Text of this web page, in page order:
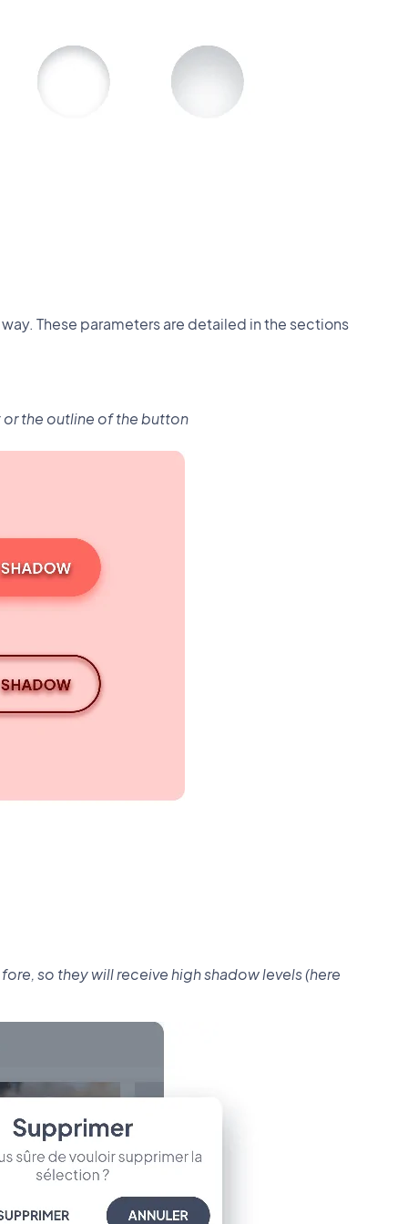
These parameters are detailed in the sections
the outline of the button
so they will receive high shadow levels (here